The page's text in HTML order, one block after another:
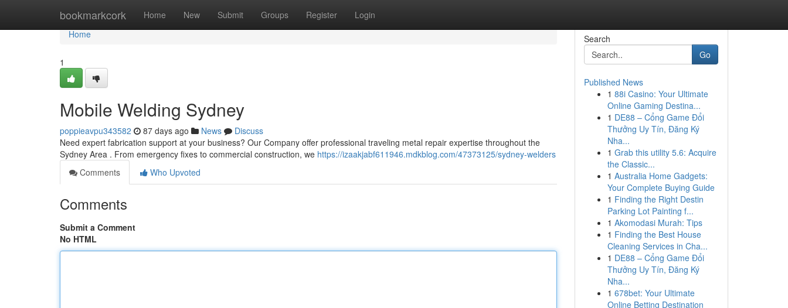
bookmarkcork Home New Submit Groups Register Login
Home
Home
1
Mobile Welding Sydney
poppieavpu343582 87 days ago News
Discuss
Need expert fabrication support at your business? Our Company offer professional traveling metal repair expertise throughout the
Sydney Area . From emergency fixes to commercial construction, we https://izaakjabf611946.mdkblog.com/47373125/sydney-welders
Comments
Who Upvoted
Comments
Submit a Comment
No HTML
Search
Go
Published News
1 88i Casino: Your Ultimate
Online Gaming Destina...
1 DE88 – Cổng Game Đổi
Thưởng Uy Tín, Đăng Ký
Nha...
1 Grab this utility 5.6: Acquire
the Classic...
1 Australia Home Gadgets:
Your Complete Buying Guide
1 Finding the Right Destin
Parking Lot Painting f...
1 Akomodasi Murah: Tips
1 Finding the Best House
Cleaning Services in Cha...
1 DE88 – Cổng Game Đổi
Thưởng Uy Tín, Đăng Ký
Nha...
1 678bet: Your Ultimate
Online Betting Destination